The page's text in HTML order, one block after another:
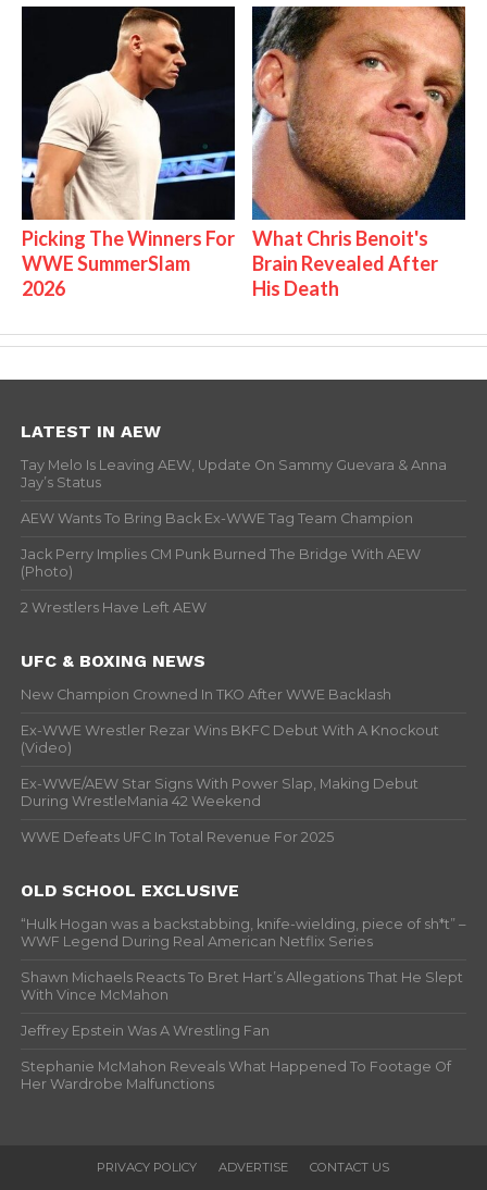
Picking The Winners For
WWE SummerSlam
2026
What Chris Benoit's
Brain Revealed After
His Death
LATEST IN AEW
Tay Melo Is Leaving AEW, Update On Sammy Guevara & Anna
Jay’s Status
AEW Wants To Bring Back Ex-WWE Tag Team Champion
Jack Perry Implies CM Punk Burned The Bridge With AEW
(Photo)
2 Wrestlers Have Left AEW
UFC & BOXING NEWS
New Champion Crowned In TKO After WWE Backlash
Ex-WWE Wrestler Rezar Wins BKFC Debut With A Knockout
(Video)
Ex-WWE/AEW Star Signs With Power Slap, Making Debut
During WrestleMania 42 Weekend
WWE Defeats UFC In Total Revenue For 2025
OLD SCHOOL EXCLUSIVE
“Hulk Hogan was a backstabbing, knife-wielding, piece of sh*t” –
WWF Legend During Real American Netflix Series
Shawn Michaels Reacts To Bret Hart’s Allegations That He Slept
With Vince McMahon
Jeffrey Epstein Was A Wrestling Fan
Stephanie McMahon Reveals What Happened To Footage Of
Her Wardrobe Malfunctions
PRIVACY POLICY ADVERTISE CONTACT US